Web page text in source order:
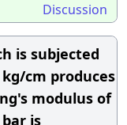
Discussion
is subjected
cm produces
modulus of
is